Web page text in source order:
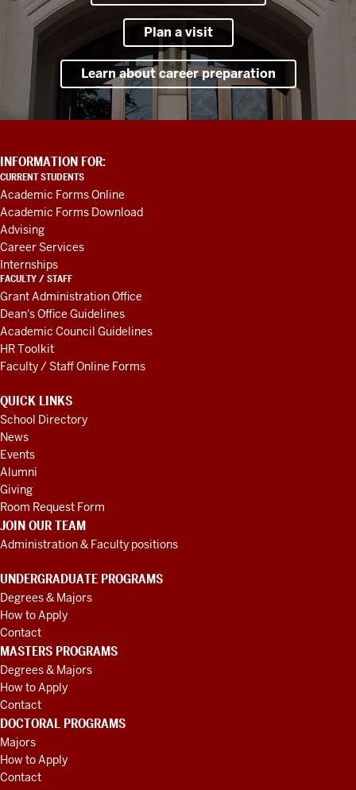
Plan a visit
Learn about career preparation
ADDITIONAL
LINKS
AND
RESOURCES
INFORMATION FOR:
CURRENT STUDENTS
Academic Forms Online
Academic Forms Download
Advising
Career Services
Internships
FACULTY / STAFF
Grant Administration Office
Dean's Office Guidelines
Academic Council Guidelines
HR Toolkit
Faculty / Staff Online Forms
QUICK LINKS
School Directory
News
Events
Alumni
Giving
Room Request Form
JOIN OUR TEAM
Administration & Faculty positions
UNDERGRADUATE PROGRAMS
Degrees & Majors
How to Apply
Contact
MASTERS PROGRAMS
Degrees & Majors
How to Apply
Contact
DOCTORAL PROGRAMS
Majors
How to Apply
Contact